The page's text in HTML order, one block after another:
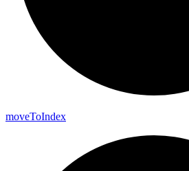
moveToIndex